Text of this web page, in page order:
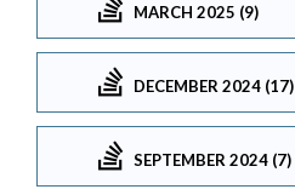
MARCH 2025 (9)
DECEMBER 2024 (17)
SEPTEMBER 2024 (7)